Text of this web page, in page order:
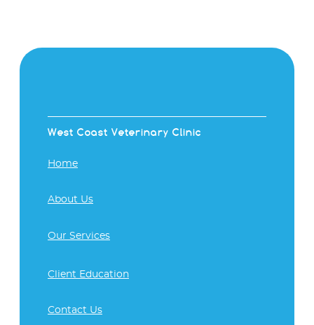
West Coast Veterinary Clinic
Home
About Us
Our Services
Client Education
Contact Us